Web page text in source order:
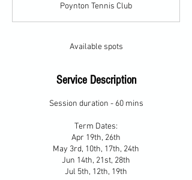
e
d
Poynton Tennis Club
Available spots
Service Description
Session duration - 60 mins
Term Dates:
Apr 19th, 26th
May 3rd, 10th, 17th, 24th
Jun 14th, 21st, 28th
Jul 5th, 12th, 19th